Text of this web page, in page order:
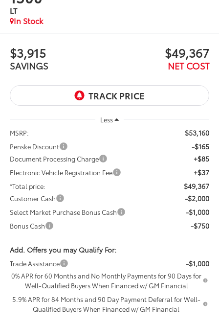
LT
In Stock
$3,915
SAVINGS
$49,367
NET COST
Less
MSRP:
$53,160
Penske Discount -$165
Document Processing Charge +$85
Electronic Vehicle Registration Fee +$37
*Total price: $49,367
Customer Cash -$2,000
Select Market Purchase Bonus Cash -$1,000
Bonus Cash -$750
Add. Offers you may Qualify For:
Trade Assistance -$1,000
0% APR for 60 Months and No Monthly Payments for 90 Days for
Well-Qualified Buyers When Financed w/ GM Financial
5.9% APR for 84 Months and 90 Day Payment Deferral for Well-
Qualified Buyers When Financed w/ GM Financial